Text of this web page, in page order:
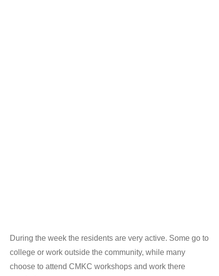
During the week the residents are very active. Some go to
college or work outside the community, while many
choose to attend CMKC workshops and work there